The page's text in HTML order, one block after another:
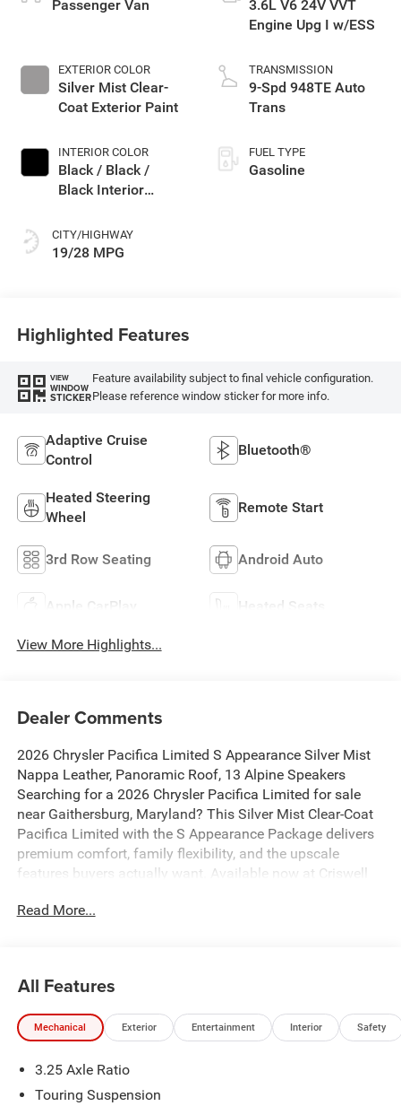
Passenger Van
EXTERIOR COLOR
Silver Mist Clear-
Coat Exterior Paint
INTERIOR COLOR
Black / Black /
Black Interior
CITY/HIGHWAY
19/28 MPG
3.6L V6 24V VVT
Engine Upg I w/ESS
TRANSMISSION
9-Spd 948TE Auto
Trans
FUEL TYPE
Gasoline
Highlighted Features
VIEW
WINDOW
STICKER
Feature availability subject to final vehicle configuration.
Please reference window sticker for more info.
Adaptive Cruise
Control
Bluetooth®
Heated Steering
Wheel
Remote Start
3rd Row Seating Android Auto
Apple CarPlay Heated Seats
View More Highlights...
Dealer Comments
2026 Chrysler Pacifica Limited S Appearance Silver Mist
Nappa Leather, Panoramic Roof, 13 Alpine Speakers
Searching for a 2026 Chrysler Pacifica Limited for sale
near Gaithersburg, Maryland? This Silver Mist Clear-Coat
Pacifica Limited with the S Appearance Package delivers
premium comfort, family flexibility, and the upscale
features buyers actually want. Available now at Criswell
Power & Everyday Performance
Pacifica is built for commuting, family trips, and long-
distance comfort while still delivering an EPA-estimated
22 MPG combined, with 19 city and 28 highway.
This Pacifica stands out with the S Appearance Package,
adding a darker, sportier look with:
Read More...
All Features
Mechanical Exterior Entertainment Interior Safety
3.25 Axle Ratio
Touring Suspension